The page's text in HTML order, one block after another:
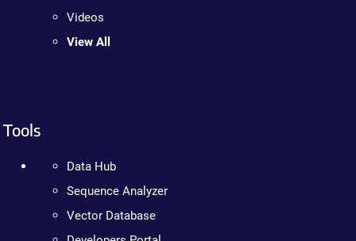
Videos
View All
Tools
Data Hub
Sequence Analyzer
Vector Database